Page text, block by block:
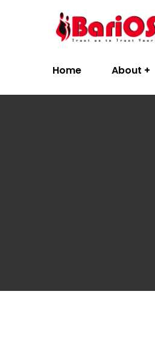
Home About